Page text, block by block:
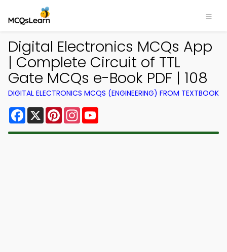
Digital Electronics MCQs App
| Complete Circuit of TTL
Gate MCQs e-Book PDF | 108
DIGITAL ELECTRONICS MCQS (ENGINEERING) FROM TEXTBOOK
Facebook
X PinterestInstagram